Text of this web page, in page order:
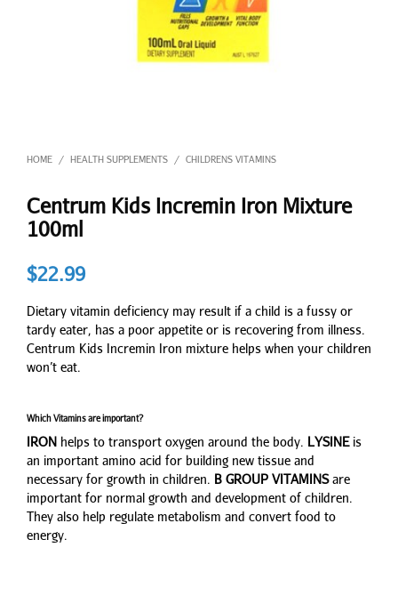
HOME / HEALTH SUPPLEMENTS / CHILDRENS VITAMINS
Centrum Kids Incremin Iron Mixture
100ml
$22.99
Dietary vitamin deficiency may result if a child is a fussy or
tardy eater, has a poor appetite or is recovering from illness.
Centrum Kids Incremin Iron mixture helps when your children
won’t eat.
Which Vitamins are important?
IRON helps to transport oxygen around the body. LYSINEis
an important amino acid for building new tissue and
necessary for growth in children. B GROUP VITAMINSare
important for normal growth and development of children.
They also help regulate metabolism and convert food to
energy.